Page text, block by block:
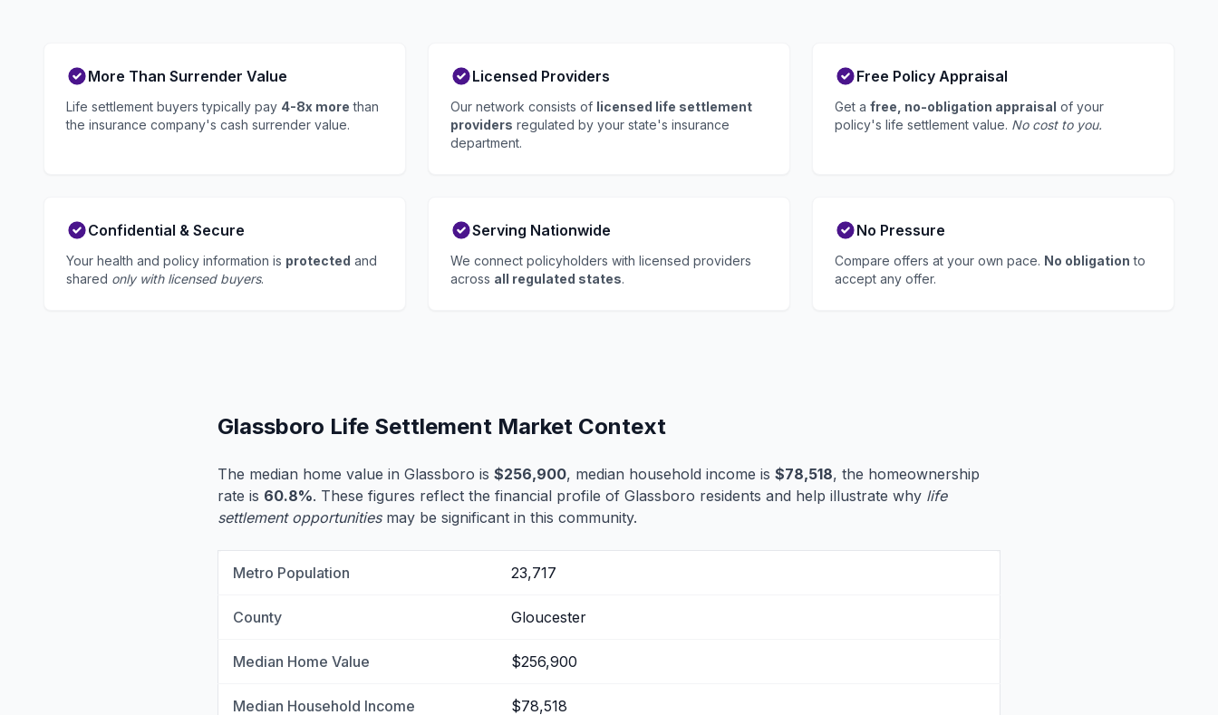
More Than Surrender Value
Life settlement buyers typically pay 4-8x more than
the insurance company's cash surrender value.
Licensed Providers
Our network consists of licensed life settlement
providers regulated by your state's insurance
department.
Free Policy Appraisal
Get a free, no-obligation appraisal of your
policy's life settlement value. No cost to you.
Confidential & Secure
Your health and policy information is protected and
shared only with licensed buyers.
Serving Nationwide
We connect policyholders with licensed providers
across all regulated states.
No Pressure
Compare offers at your own pace. No obligation to
accept any offer.
Glassboro Life Settlement Market Context
The median home value in Glassboro is $256,900, median household income is $78,518, the homeownership
rate is 60.8%. These figures reflect the financial profile of Glassboro residents and help illustrate why life
settlement opportunitiesmay be significant in this community.
Metro Population 23,717
County Gloucester
Median Home Value $256,900
Median Household Income $78,518